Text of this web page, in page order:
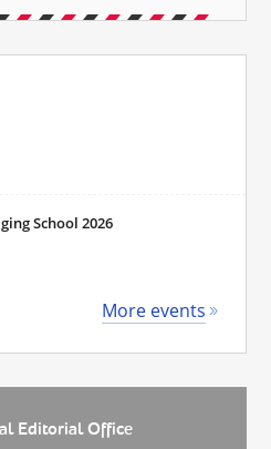
School 2026
More events
Editorial Office